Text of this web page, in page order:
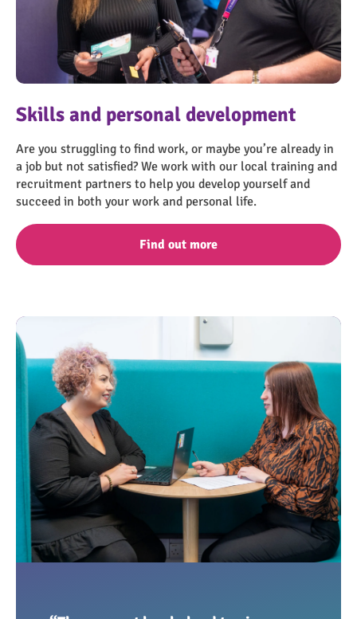
Skills and personal development
Are you struggling to find work, or maybe you’re already in
a job but not satisfied? We work with our local training and
recruitment partners to help you develop yourself and
succeed in both your work and personal life.
Find out more
Mental health support
Times can be hard and nobody should have to suffer alone.
Our free, friendly and confidential mental health service in
Scunthorpe is trusted by hundreds of other people, find out
more about the support that we provide.
Find out more
Financial support
Learn more about the support available if you need some
financial help.
Find out more
Other support
Learn more about the other support we have available,
including support to stop smoking.
Find out more
OngoPhotograph by